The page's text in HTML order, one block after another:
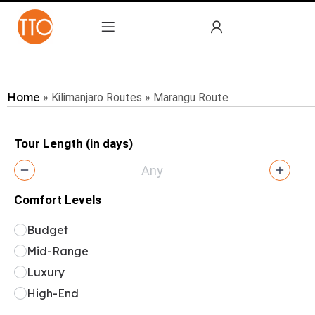
Home » Kilimanjaro Routes » Marangu Route
Tour Length (in days)
Comfort Levels
Budget
Mid-Range
Luxury
High-End